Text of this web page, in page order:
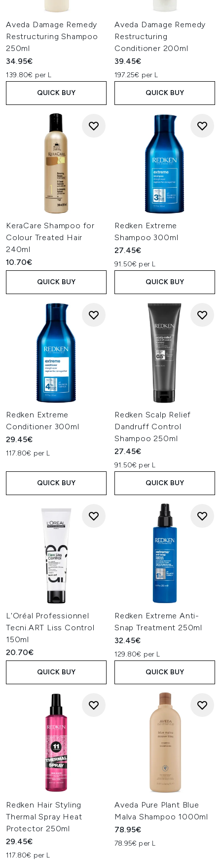
Aveda Damage Remedy
Restructuring Shampoo
250ml
34.95€
139.80€ per L
QUICK BUY
Aveda Damage Remedy
Restructuring
Conditioner 200ml
39.45€
197.25€ per L
QUICK BUY
KeraCare Shampoo for
Colour Treated Hair
240ml
10.70€
QUICK BUY
Redken Extreme
Shampoo 300ml
27.45€
91.50€ per L
QUICK BUY
Redken Extreme
Conditioner 300ml
29.45€
117.80€ per L
QUICK BUY
Redken Scalp Relief
Dandruff Control
Shampoo 250ml
27.45€
91.50€ per L
QUICK BUY
L'Oréal Professionnel
Tecni.ART Liss Control
150ml
20.70€
QUICK BUY
Redken Extreme Anti-
Snap Treatment 250ml
32.45€
129.80€ per L
QUICK BUY
Redken Hair Styling
Thermal Spray Heat
Protector 250ml
29.45€
117.80€ per L
Aveda Pure Plant Blue
Malva Shampoo 1000ml
78.95€
78.95€ per L